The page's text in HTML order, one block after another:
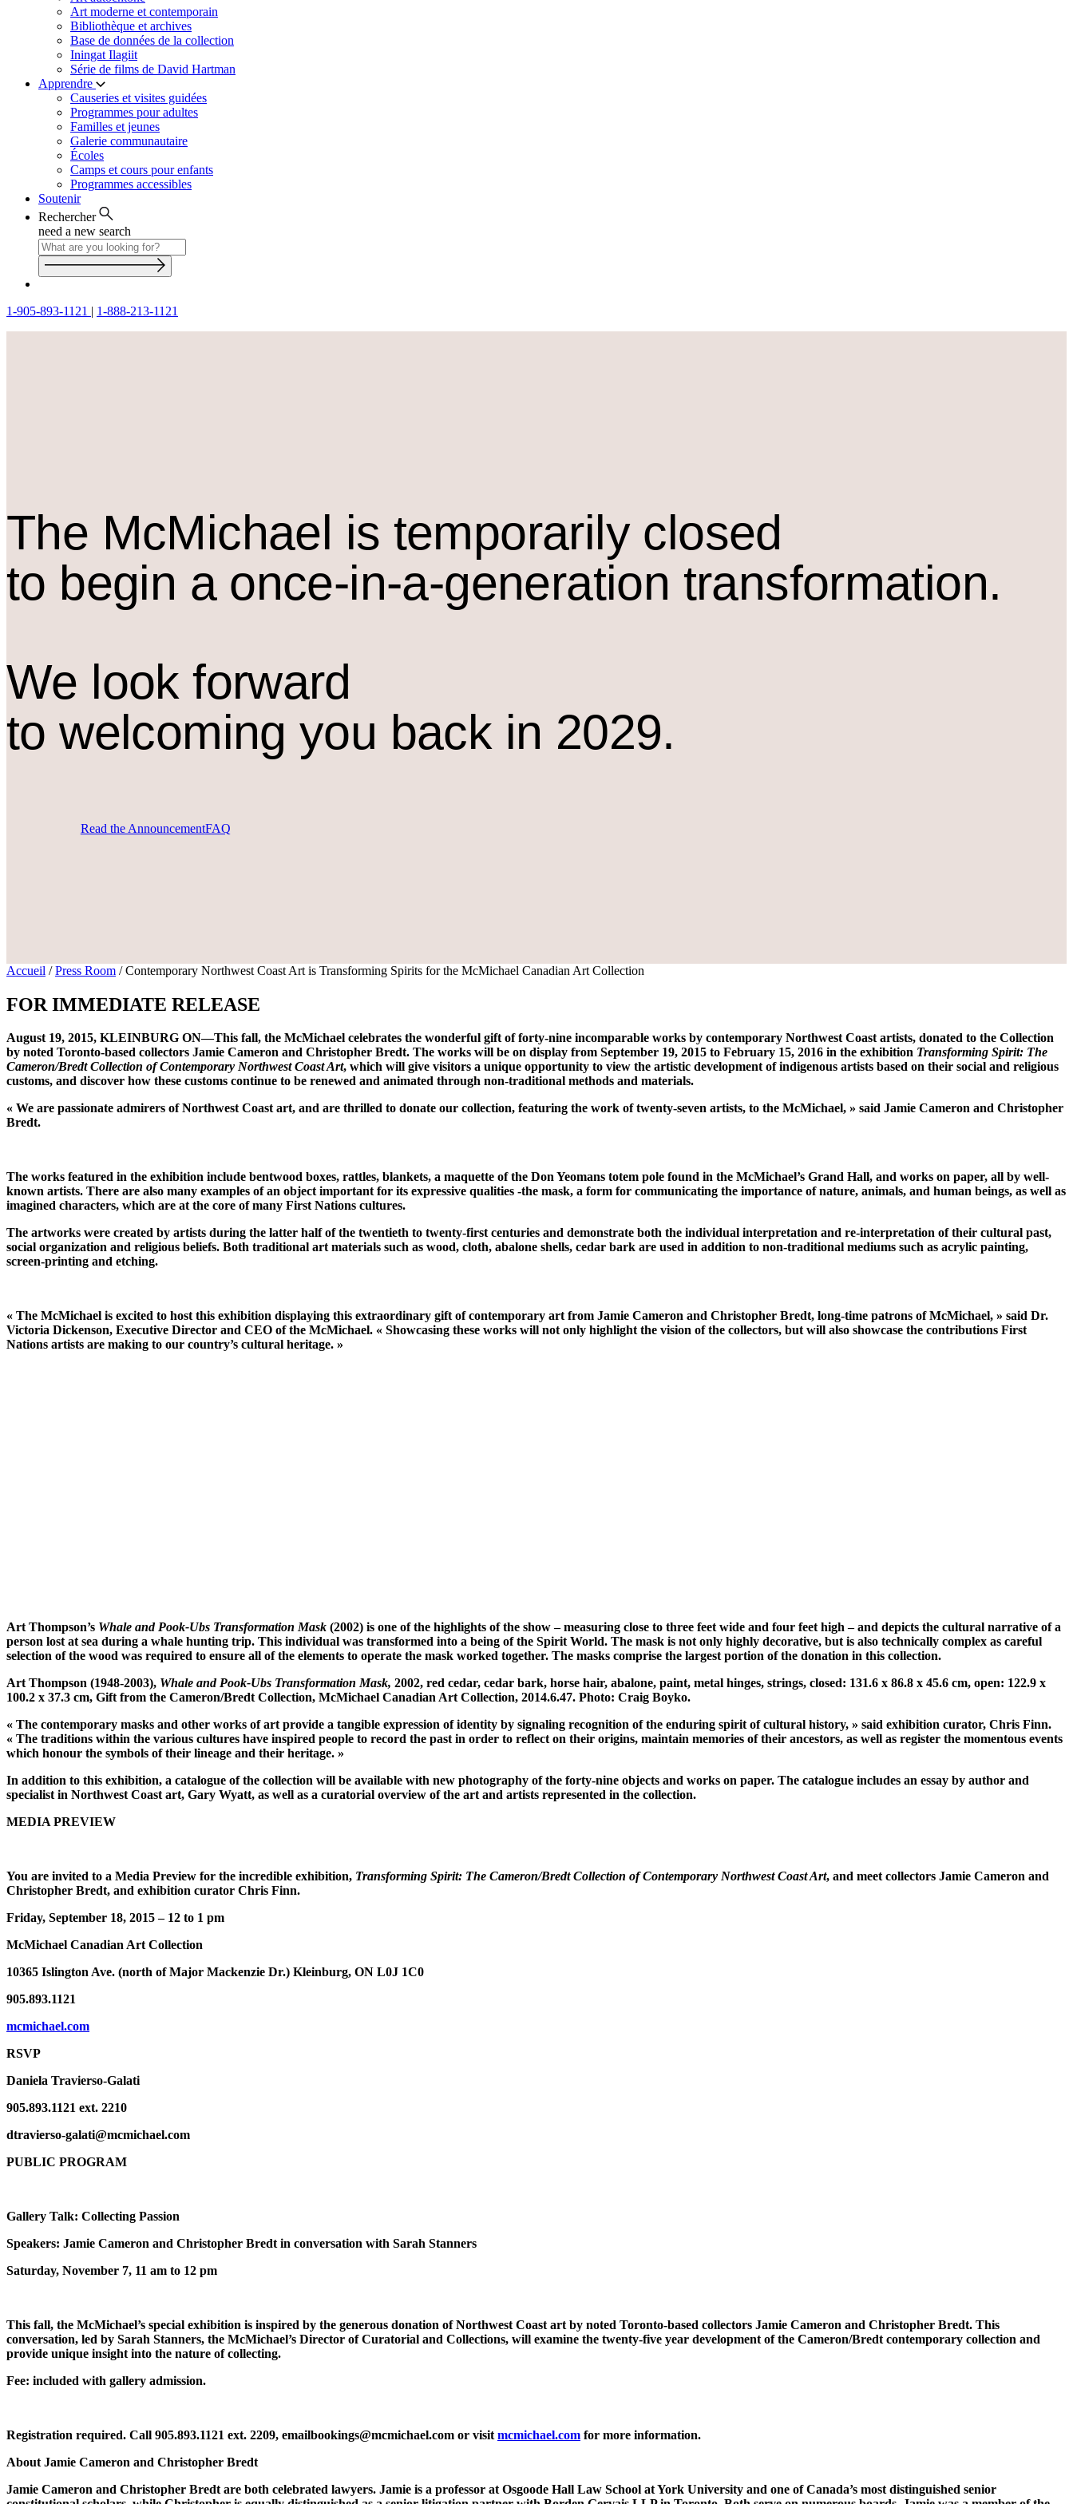
Art moderne et contemporain
Bibliothèque et archives
Base de données de la collection
Iningat Ilagiit
Série de films de David Hartman
Apprendre
Causeries et visites guidées
Programmes pour adultes
Familles et jeunes
Galerie communautaire
Écoles
Camps et cours pour enfants
Programmes accessibles
Soutenir
Rechercher
need a new search
1-905-893-1121 | 1-888-213-1121
The McMichael is temporarily closed
to begin a once-in-a-generation transformation.
We look forward
to welcoming you back in 2029.
Read the AnnouncementFAQ
Accueil / Press Room / Contemporary Northwest Coast Art is Transforming Spirits for the McMichael Canadian Art Collection
FOR IMMEDIATE RELEASE
August 19, 2015, KLEINBURG ON—This fall, the McMichael celebrates the wonderful gift of forty-nine incomparable works by contemporary Northwest Coast artists, donated to the Collection
by noted Toronto-based collectors Jamie Cameron and Christopher Bredt. The works will be on display from September 19, 2015 to February 15, 2016 in the exhibition Transforming Spirit: The
Cameron/Bredt Collection of Contemporary Northwest Coast Art, which will give visitors a unique opportunity to view the artistic development of indigenous artists based on their social and religious
customs, and discover how these customs continue to be renewed and animated through non-traditional methods and materials.
« We are passionate admirers of Northwest Coast art, and are thrilled to donate our collection, featuring the work of twenty-seven artists, to the McMichael, » said Jamie Cameron and Christopher
Bredt.
The works featured in the exhibition include bentwood boxes, rattles, blankets, a maquette of the Don Yeomans totem pole found in the McMichael’s Grand Hall, and works on paper, all by well-
known artists. There are also many examples of an object important for its expressive qualities -the mask, a form for communicating the importance of nature, animals, and human beings, as well as
imagined characters, which are at the core of many First Nations cultures.
The artworks were created by artists during the latter half of the twentieth to twenty-first centuries and demonstrate both the individual interpretation and re-interpretation of their cultural past,
social organization and religious beliefs. Both traditional art materials such as wood, cloth, abalone shells, cedar bark are used in addition to non-traditional mediums such as acrylic painting,
screen-printing and etching.
« The McMichael is excited to host this exhibition displaying this extraordinary gift of contemporary art from Jamie Cameron and Christopher Bredt, long-time patrons of McMichael, » said Dr.
Victoria Dickenson, Executive Director and CEO of the McMichael. « Showcasing these works will not only highlight the vision of the collectors, but will also showcase the contributions First
Nations artists are making to our country’s cultural heritage. »
Art Thompson’s Whale and Pook-Ubs Transformation Mask (2002) is one of the highlights of the show – measuring close to three feet wide and four feet high – and depicts the cultural narrative of a
person lost at sea during a whale hunting trip. This individual was transformed into a being of the Spirit World. The mask is not only highly decorative, but is also technically complex as careful
selection of the wood was required to ensure all of the elements to operate the mask worked together. The masks comprise the largest portion of the donation in this collection.
Art Thompson (1948-2003), Whale and Pook-Ubs Transformation Mask, 2002, red cedar, cedar bark, horse hair, abalone, paint, metal hinges, strings, closed: 131.6 x 86.8 x 45.6 cm, open: 122.9 x
100.2 x 37.3 cm, Gift from the Cameron/Bredt Collection, McMichael Canadian Art Collection, 2014.6.47. Photo: Craig Boyko.
« The contemporary masks and other works of art provide a tangible expression of identity by signaling recognition of the enduring spirit of cultural history, » said exhibition curator, Chris Finn.
« The traditions within the various cultures have inspired people to record the past in order to reflect on their origins, maintain memories of their ancestors, as well as register the momentous events
which honour the symbols of their lineage and their heritage. »
In addition to this exhibition, a catalogue of the collection will be available with new photography of the forty-nine objects and works on paper. The catalogue includes an essay by author and
specialist in Northwest Coast art, Gary Wyatt, as well as a curatorial overview of the art and artists represented in the collection.
MEDIA PREVIEW
You are invited to a Media Preview for the incredible exhibition, Transforming Spirit: The Cameron/Bredt Collection of Contemporary Northwest Coast Art, and meet collectors Jamie Cameron and
Christopher Bredt, and exhibition curator Chris Finn.
Friday, September 18, 2015 – 12 to 1 pm
McMichael Canadian Art Collection
10365 Islington Ave. (north of Major Mackenzie Dr.) Kleinburg, ON L0J 1C0
905.893.1121
mcmichael.com
RSVP
Daniela Travierso-Galati
905.893.1121 ext. 2210
dtravierso-galati@mcmichael.com
PUBLIC PROGRAM
Gallery Talk: Collecting Passion
Speakers: Jamie Cameron and Christopher Bredt in conversation with Sarah Stanners
Saturday, November 7, 11 am to 12 pm
This fall, the McMichael’s special exhibition is inspired by the generous donation of Northwest Coast art by noted Toronto-based collectors Jamie Cameron and Christopher Bredt. This
conversation, led by Sarah Stanners, the McMichael’s Director of Curatorial and Collections, will examine the twenty-five year development of the Cameron/Bredt contemporary collection and
provide unique insight into the nature of collecting.
Fee: included with gallery admission.
Registration required. Call 905.893.1121 ext. 2209, emailbookings@mcmichael.com or visitmcmichael.com for more information.
About Jamie Cameron and Christopher Bredt
Jamie Cameron and Christopher Bredt are both celebrated lawyers. Jamie is a professor at Osgoode Hall Law School at York University and one of Canada’s most distinguished senior